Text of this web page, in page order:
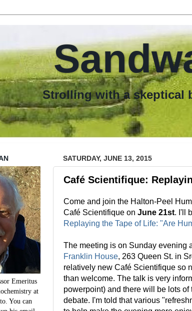
a skeptical
SATURDAY, JUNE 13, 2015
Café Scientifique:
Come and join the Halton-Peel
Café Scientifique on June 21st. I'll
Replaying the Tape of Life: "Are
The meeting is on Sunday evening
Franklin House, 263 Queen St. in
relatively new Café Scientifique so
than welcome. The talk is very
powerpoint) and there will be lots of
debate. I'm told that various
Emeritus
at
You can